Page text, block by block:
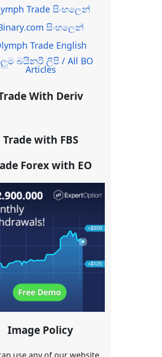
Trade සිංහලෙන්
සිංහලෙන්
Trade English
බයිනරි ලිපි / All BO
Articles
With Deriv
Trade with FBS
Forex with EO
Image Policy